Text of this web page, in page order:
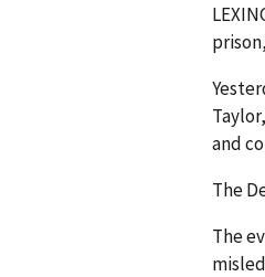
and
The
The